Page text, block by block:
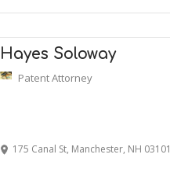
Hayes Soloway
Patent Attorney
175 Canal St, Manchester, NH 03101